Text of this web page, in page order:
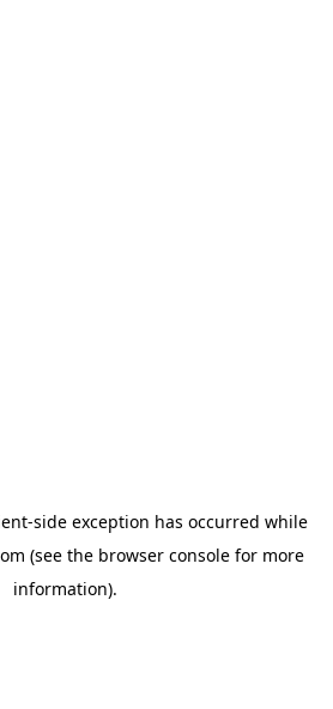
-side exception has occurred while
(see the browser consolefor more
information).